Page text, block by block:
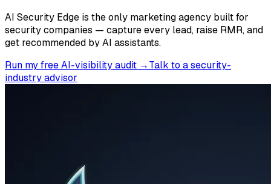
AI Security Edge is the only marketing agency built for
security companies — capture every lead, raise RMR, and
get recommended by AI assistants.
Run my free AI-visibility audit →Talk to a security-
industry advisor